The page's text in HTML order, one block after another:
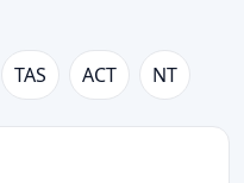
TAS ACT NT